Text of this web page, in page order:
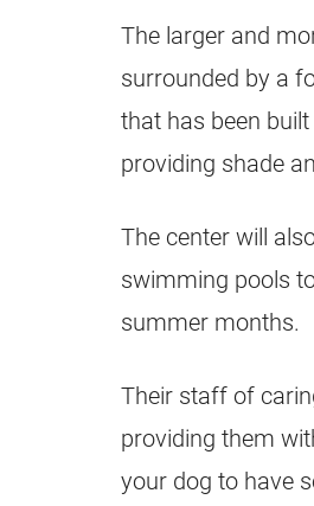
The larger and
surrounded by a
that has been
providing shade
The center will
swimming pools
summer months.
Their staff of
providing them
your dog to have